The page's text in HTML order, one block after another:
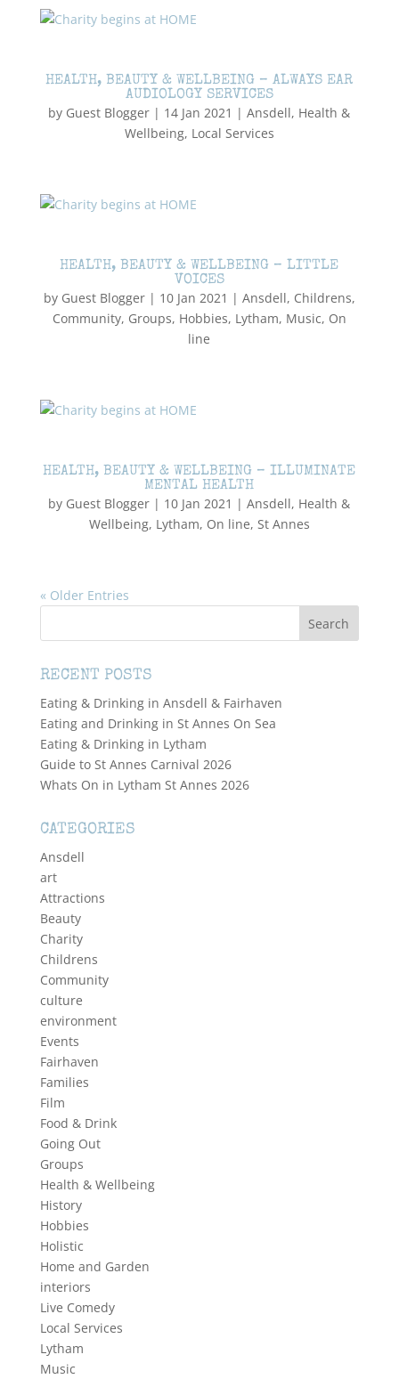
HEALTH, BEAUTY & WELLBEING – ALWAYS EAR
AUDIOLOGY SERVICES
by Guest Blogger | 14 Jan 2021 |Ansdell, Health &
Wellbeing, Local Services
HEALTH, BEAUTY & WELLBEING – LITTLE
VOICES
by Guest Blogger| 10 Jan 2021 | Ansdell, Childrens,
Community, Groups, Hobbies, Lytham, Music, On
line
HEALTH, BEAUTY & WELLBEING – ILLUMINATE
MENTAL HEALTH
by Guest Blogger | 10 Jan 2021 |Ansdell, Health &
Wellbeing, Lytham, On line, St Annes
« Older Entries
RECENT POSTS
Eating & Drinking in Ansdell & Fairhaven
Eating and Drinking in St Annes On Sea
Eating & Drinking in Lytham
Guide to St Annes Carnival 2026
Whats On in Lytham St Annes 2026
CATEGORIES
Ansdell
art
Attractions
Beauty
Charity
Childrens
Community
culture
environment
Events
Fairhaven
Families
Film
Food & Drink
Going Out
Groups
Health & Wellbeing
History
Hobbies
Holistic
Home and Garden
interiors
Live Comedy
Local Services
Lytham
Music